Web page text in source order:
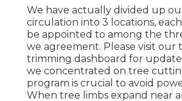
We have actually divided up
circulation into 3 locations, each
be appointed to among the
we agreement. Please visit our
trimming dashboard for
we concentrated on tree
program is crucial to avoid
When tree limbs expand near